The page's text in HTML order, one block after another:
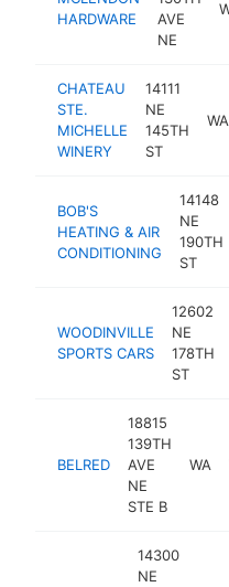
HARDWARE
AVE
NE
CHATEAU
STE.
MICHELLE
WINERY
14111
NE
145TH
ST
WA
BOB'S
HEATING & AIR
CONDITIONING
14148
NE
190TH
ST
WOODINVILLE
SPORTS CARS
12602
NE
178TH
ST
BELRED
18815
139TH
AVE
NE
STE B
WA
14300
NE